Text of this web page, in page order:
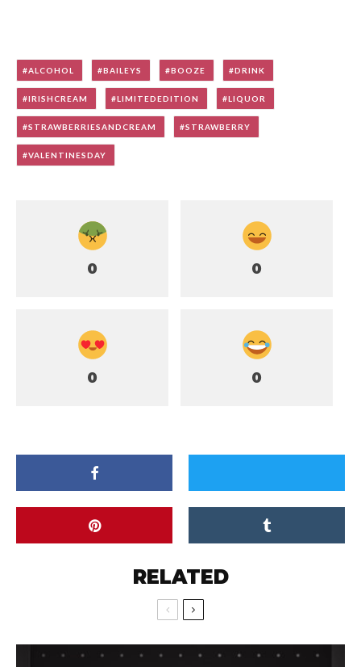
ALCOHOL BAILEYS BOOZE DRINK
IRISHCREAM LIMITEDEDITION LIQUOR
STRAWBERRIESANDCREAM STRAWBERRY
VALENTINESDAY
0 0
0 0
RELATED